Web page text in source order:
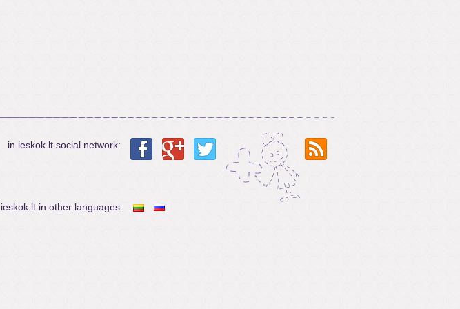
in ieskok.lt social network:
ieskok.lt in other languages: